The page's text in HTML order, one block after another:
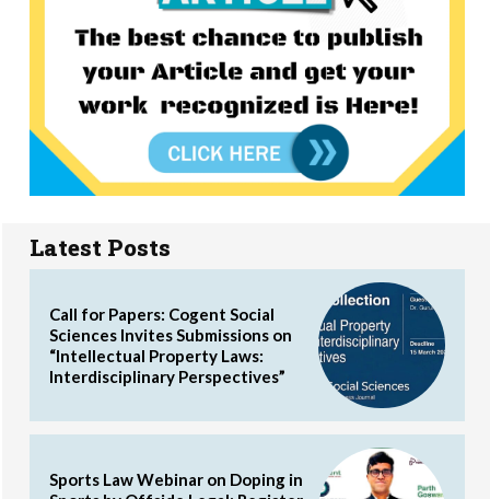
Latest Posts
Call for Papers: Cogent Social
Sciences Invites Submissions on
“Intellectual Property Laws:
Interdisciplinary Perspectives”
Sports Law Webinar on Doping in